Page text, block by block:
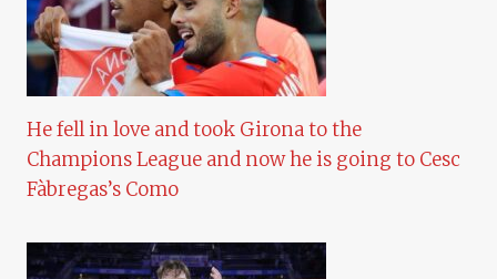
He fell in love and took Girona to the
Champions League and now he is going to Cesc
Fàbregas’s Como